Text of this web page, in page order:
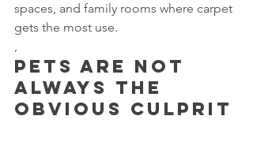
spaces, and family rooms where carpet
gets the most use.
,
Pets are not
always the
obvious culprit